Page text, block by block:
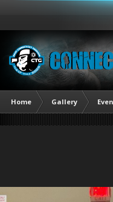
Home Gallery